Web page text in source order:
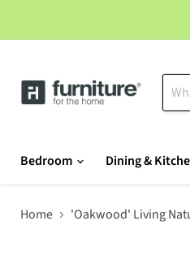
Bedroom Dining &
Home 'Oakwood' Living